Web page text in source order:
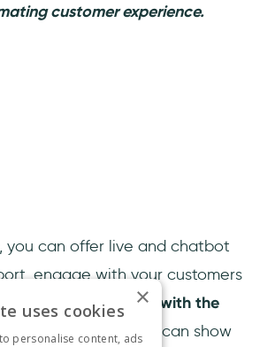
customer experience.
you can offer live and chatbot
engage with your customers
through emails; and with the
"Product Tours"
you can show
×
uses cookies
personalise content, ads